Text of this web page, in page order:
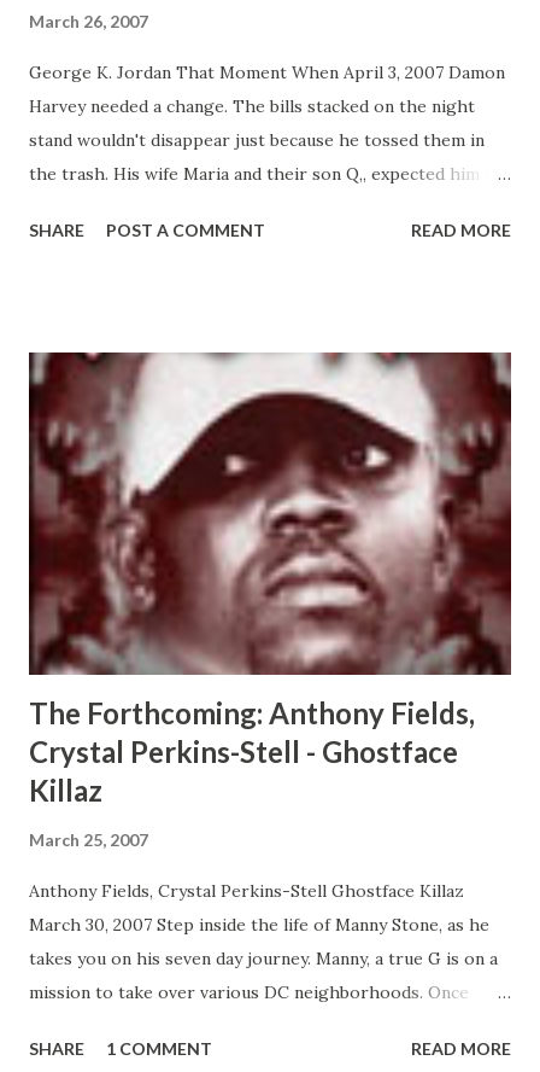
March 26, 2007
George K. Jordan That Moment When April 3, 2007 Damon
Harvey needed a change. The bills stacked on the night
stand wouldn't disappear just because he tossed them in
the trash. His wife Maria and their son Q,, expected him to
he tapped the gun pressed against the small of his back, he
didn't realize was the choice he made in that moment
would affect not only him but four other people, all tied
into the actions he took. THAT MOMENT WHEN is a novel
that explores choices we all think are miniscule, but can
impact a lifetime. Through Damon, and the the people he
encounters, we learn how a moment really can change
everything. CLICK HERE TO ORDER YOUR COPY TODAY!
SHARE POST A COMMENT READ MORE
The Forthcoming: Anthony Fields,
Crystal Perkins-Stell - Ghostface
Killaz
March 25, 2007
Anthony Fields, Crystal Perkins-Stell Ghostface Killaz
March 30, 2007 Step inside the life of Manny Stone, as he
takes you on his seven day journey. Manny, a true G is on a
mission to take over various DC neighborhoods. Once
ordered by the President to get his city in check. Is Mayor
SHARE 1 COMMENT READ MORE